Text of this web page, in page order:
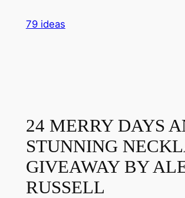
79 ideas
24 MERRY DAYS
STUNNING
GIVEAWAY BY
RUSSELL